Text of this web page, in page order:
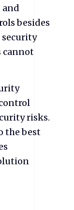
and
besides
cannot
risks.
the best